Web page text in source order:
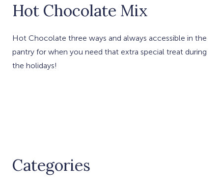
Hot Chocolate Mix
Hot Chocolate three ways and always accessible in the
pantry for when you need that extra special treat during
the holidays!
Categories